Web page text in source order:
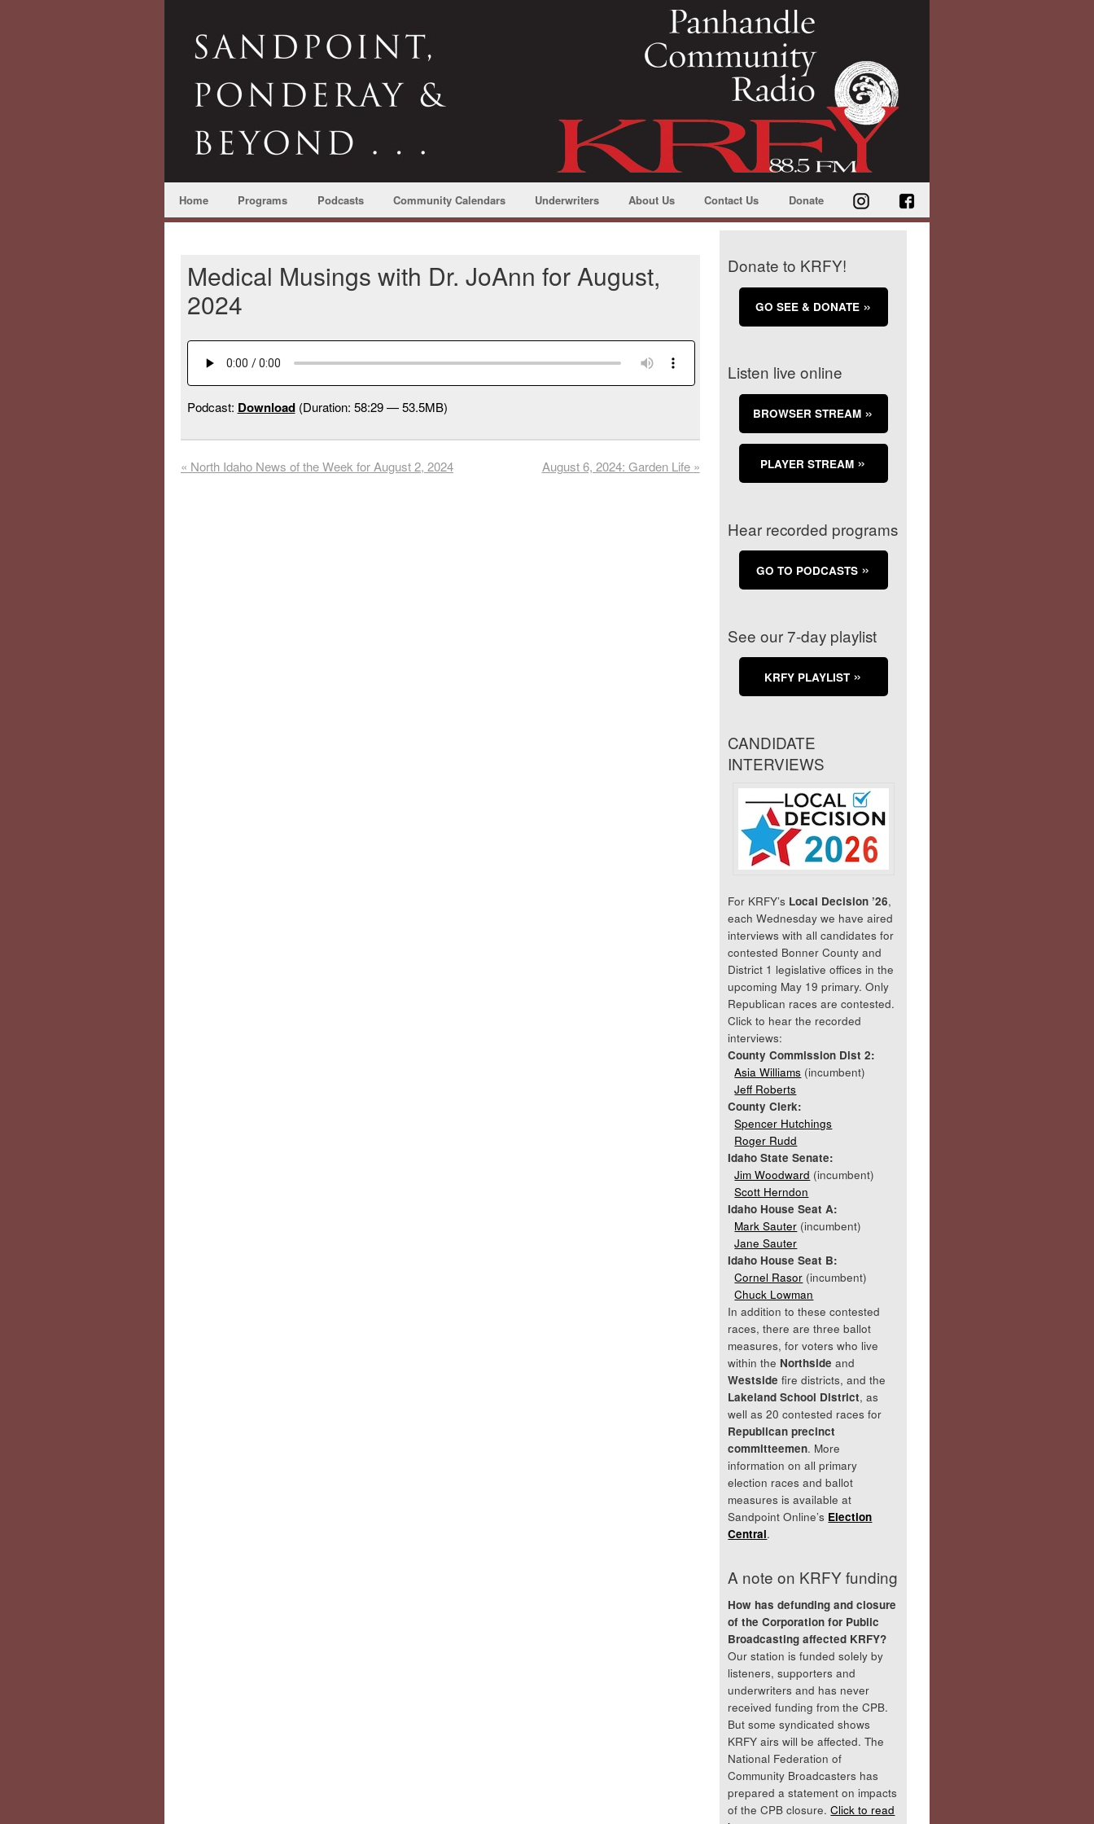
Home Programs Podcasts Community Calendars Underwriters About Us Contact Us Donate
Medical Musings with Dr. JoAnn for August,
2024
Podcast: Download(Duration: 58:29 — 53.5MB)
« North Idaho News of the Week for August 2, 2024 August 6, 2024: Garden Life »
Donate to KRFY!
GO SEE & DONATE
Listen live online
BROWSER STREAM
PLAYER STREAM
Hear recorded programs
GO TO PODCASTS
See our 7-day playlist
KRFY PLAYLIST
CANDIDATE
INTERVIEWS
For KRFY’s Local Decision ’26,
each Wednesday we have aired
interviews with all candidates for
contested Bonner County and
District 1 legislative offices in the
upcoming May 19 primary. Only
Republican races are contested.
Click to hear the recorded
interviews:
County Commission Dist 2:
Asia Williams (incumbent)
Jeff Roberts
County Clerk:
Spencer Hutchings
Roger Rudd
Idaho State Senate:
Jim Woodward (incumbent)
Scott Herndon
Idaho House Seat A:
Mark Sauter (incumbent)
Jane Sauter
Idaho House Seat B:
Cornel Rasor (incumbent)
Chuck Lowman
In addition to these contested
races, there are three ballot
measures, for voters who live
within the Northside and
Westside fire districts, and the
Lakeland School District, as
well as 20 contested races for
Republican precinct
committeemen. More
information on all primary
election races and ballot
measures is available at
Sandpoint Online’s Election
Central.
A note on KRFY funding
How has defunding and closure
of the Corporation for Public
Broadcasting affected KRFY?
Our station is funded solely by
listeners, supporters and
underwriters and has never
received funding from the CPB.
But some syndicated shows
KRFY airs will be affected. The
National Federation of
Community Broadcasters has
prepared a statement on impacts
of the CPB closure.Click to read